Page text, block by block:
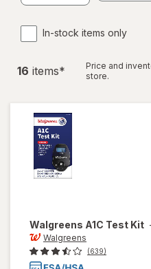
In-stock items only
16 items*
Price and
store.
Walgreens A1C Test Kit
Walgreens
(639)